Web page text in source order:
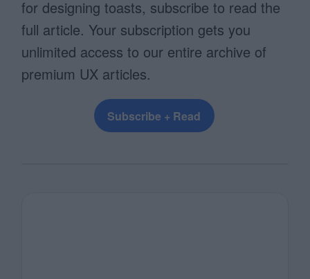
for designing toasts, subscribe to read the
full article. Your subscription gets you
unlimited access to our entire archive of
premium UX articles.
Subscribe + Read